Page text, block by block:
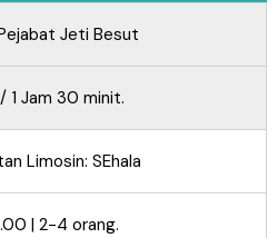
Jeti Besut
1 Jam 30 minit.
Limosin: SEhala
| 2-4 orang.